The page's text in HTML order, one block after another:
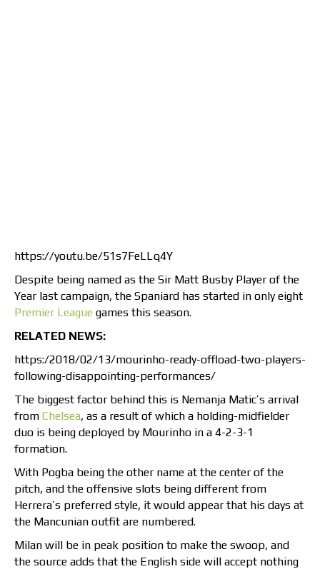
https://youtu.be/51s7FeLLq4Y
Despite being named as the Sir Matt Busby Player of the
Year last campaign, the Spaniard has started in only eight
Premier League games this season.
RELATED NEWS:
https:/2018/02/13/mourinho-ready-offload-two-players-
following-disappointing-performances/
The biggest factor behind this is Nemanja Matic’s arrival
from Chelsea, as a result of which a holding-midfielder
duo is being deployed by Mourinho in a 4-2-3-1
formation.
With Pogba being the other name at the center of the
pitch, and the offensive slots being different from
Herrera’s preferred style, it would appear that his days at
the Mancunian outfit are numbered.
Milan will be in peak position to make the swoop, and
the source adds that the English side will accept nothing